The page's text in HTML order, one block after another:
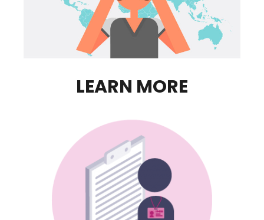
LEARN MORE